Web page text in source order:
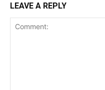
LEAVE A REPLY